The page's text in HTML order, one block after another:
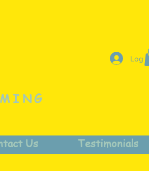
Log In
Us Testimonials